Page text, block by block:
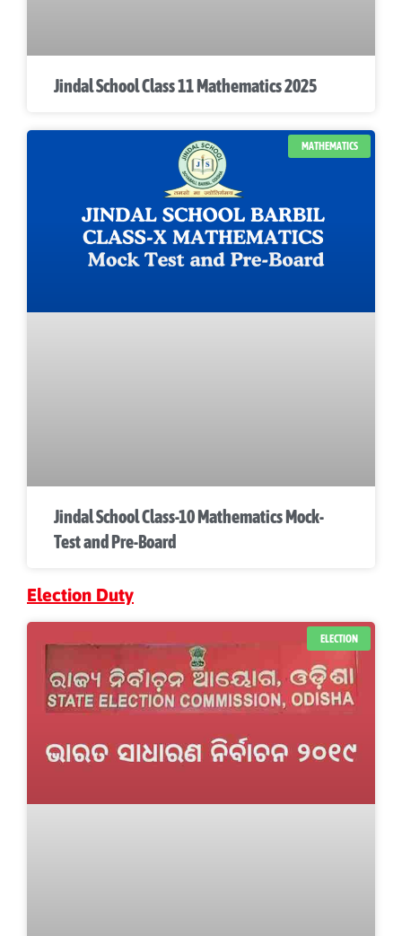
Jindal School Class 11 Mathematics 2025
MATHEMATICS
Jindal School Class-10 Mathematics Mock-
Test and Pre-Board
Election Duty
ELECTION